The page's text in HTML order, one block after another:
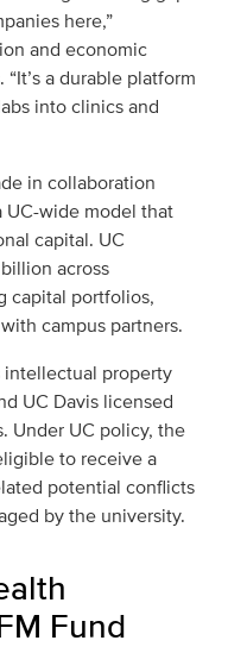
here,”
and economic
a durable platform
into clinics and
in collaboration
UC-wide model that
capital. UC
across
capital portfolios,
campus partners.
property
UC Davis licensed
Under UC policy, the
to receive a
potential conflicts
by the university.
Fund